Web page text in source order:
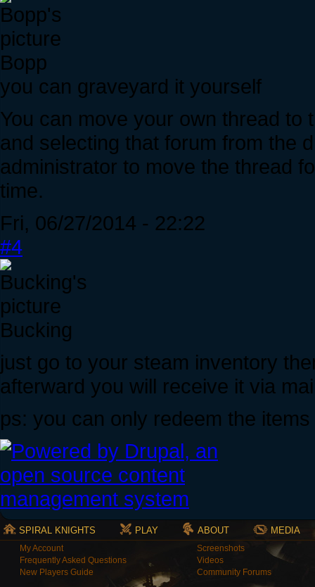
Bopp
you can graveyard it yourself
You can move your own thread
and selecting that forum from the
administrator to move the thread
time.
Fri, 06/27/2014 - 22:22
#4
Bucking
just go to your steam inventory
afterward you will receive it via
ps: you can only redeem the
SPIRAL KNIGHTS PLAY ABOUT MEDIA
My Account
Frequently Asked Questions
New Players Guide
Screenshots
Videos
Community Forums